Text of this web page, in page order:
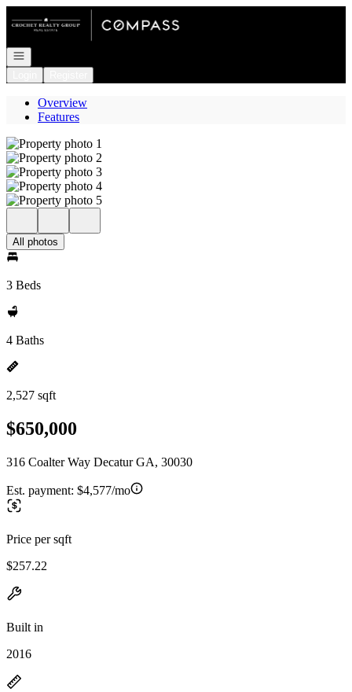
Go to: Homepage
Open navigation
Overview
Features
All photos
3 Beds
4 Baths
2,527 sqft
$650,000
316 Coalter Way Decatur GA, 30030
Est. payment: $4,577/mo
Price per sqft
$257.22
Built in
2016